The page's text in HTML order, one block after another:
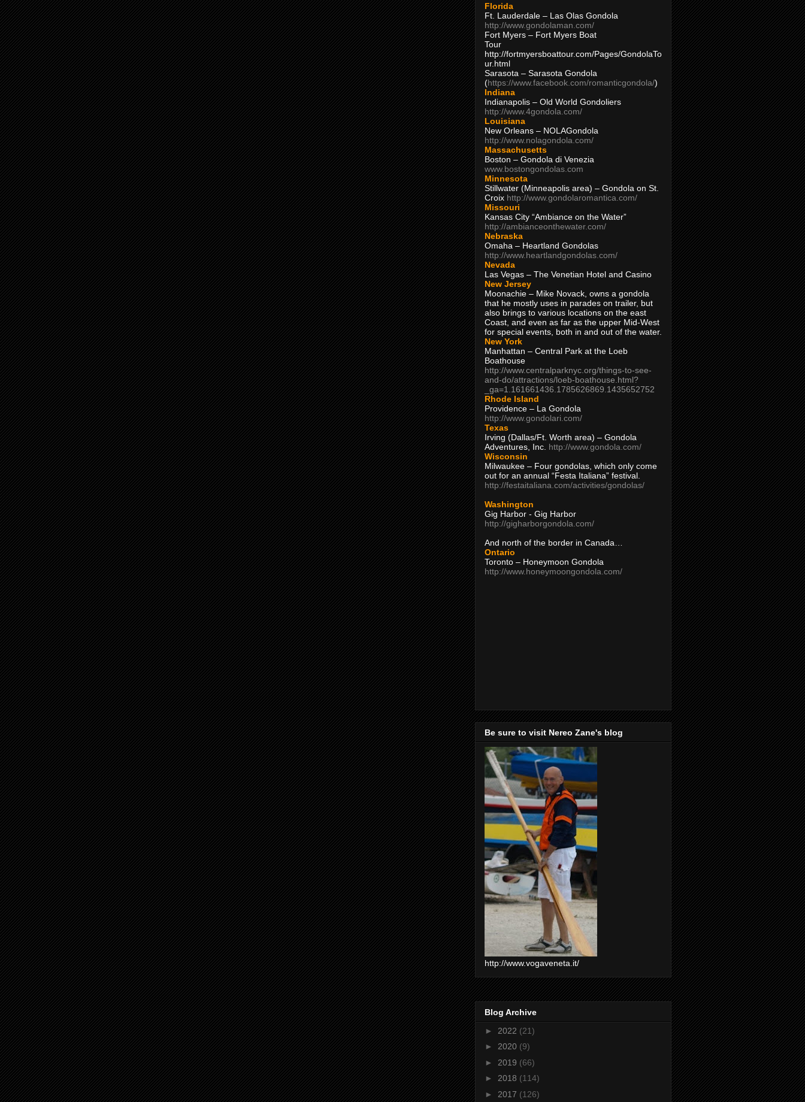
Florida
Ft. Lauderdale – Las Olas Gondola
http://www.gondolaman.com/
Fort Myers – Fort Myers Boat
Tour
http://fortmyersboattour.com/Pages/GondolaTo
ur.html
Sarasota – Sarasota Gondola
(https://www.facebook.com/romanticgondola/)
Indiana
Indianapolis – Old World Gondoliers
http://www.4gondola.com/
Louisiana
New Orleans – NOLAGondola
http://www.nolagondola.com/
Massachusetts
Boston – Gondola di Venezia
www.bostongondolas.com
Minnesota
Stillwater (Minneapolis area) – Gondola on St.
Croix http://www.gondolaromantica.com/
Missouri
Kansas City “Ambiance on the Water”
http://ambianceonthewater.com/
Nebraska
Omaha – Heartland Gondolas
http://www.heartlandgondolas.com/
Nevada
Las Vegas – The Venetian Hotel and Casino
New Jersey
Moonachie – Mike Novack, owns a gondola
that he mostly uses in parades on trailer, but
also brings to various locations on the east
Coast, and even as far as the upper Mid-West
for special events, both in and out of the water.
New York
Manhattan – Central Park at the Loeb
Boathouse
http://www.centralparknyc.org/things-to-see-
and-do/attractions/loeb-boathouse.html?
_ga=1.161661436.1785626869.1435652752
Rhode Island
Providence – La Gondola
http://www.gondolari.com/
Texas
Irving (Dallas/Ft. Worth area) – Gondola
Adventures, Inc. http://www.gondola.com/
Wisconsin
Milwaukee – Four gondolas, which only come
out for an annual “Festa Italiana” festival.
http://festaitaliana.com/activities/gondolas/
Washington
Gig Harbor - Gig Harbor
http://gigharborgondola.com/
And north of the border in Canada…
Ontario
Toronto – Honeymoon Gondola
http://www.honeymoongondola.com/
Be sure to visit Nereo Zane's blog
http://www.vogaveneta.it/
Blog Archive
► 2022 (21)
► 2020 (9)
► 2019 (66)
► 2018 (114)
► 2017 (126)